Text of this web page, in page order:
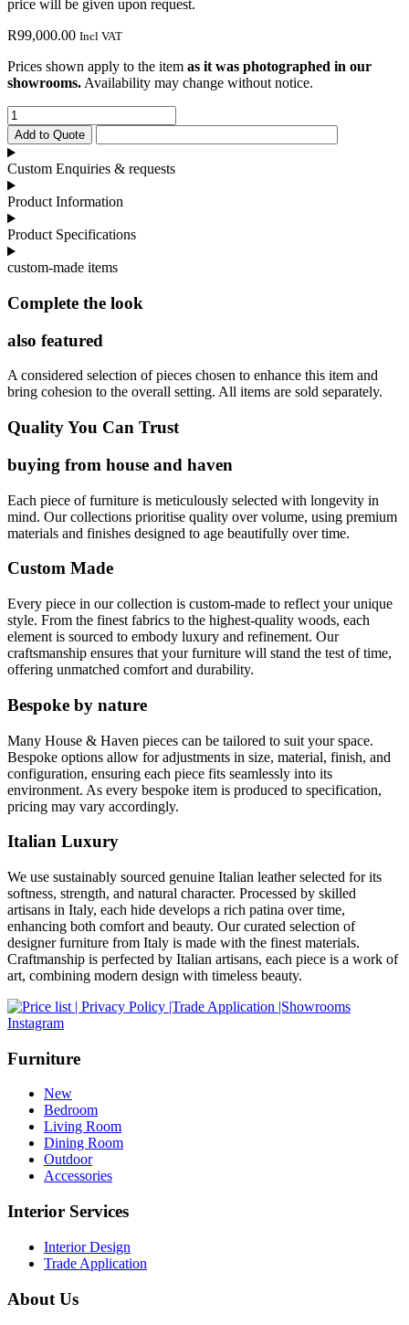
price will be given upon request.
R99,000.00 Incl VAT
Prices shown apply to the item as it was photographed in our
showrooms. Availability may change without notice.
Victoria
Sideboard
quantity
Add to Quote
Custom Enquiries & requests
Product Information
Product Specifications
custom-made items
Complete the look
also featured
A considered selection of pieces chosen to enhance this item and
bring cohesion to the overall setting. All items are sold separately.
Quality You Can Trust
buying from house and haven
Each piece of furniture is meticulously selected with longevity in
mind. Our collections prioritise quality over volume, using premium
materials and finishes designed to age beautifully over time.
Custom Made
Every piece in our collection is custom-made to reflect your unique
style. From the finest fabrics to the highest-quality woods, each
element is sourced to embody luxury and refinement. Our
craftsmanship ensures that your furniture will stand the test of time,
offering unmatched comfort and durability.
Bespoke by nature
Many House & Haven pieces can be tailored to suit your space.
Bespoke options allow for adjustments in size, material, finish, and
configuration, ensuring each piece fits seamlessly into its
environment. As every bespoke item is produced to specification,
pricing may vary accordingly.
Italian Luxury
We use sustainably sourced genuine Italian leather selected for its
softness, strength, and natural character. Processed by skilled
artisans in Italy, each hide develops a rich patina over time,
enhancing both comfort and beauty. Our curated selection of
designer furniture from Italy is made with the finest materials.
Craftmanship is perfected by Italian artisans, each piece is a work of
art, combining modern design with timeless beauty.
Instagram
Furniture
New
Bedroom
Living Room
Dining Room
Outdoor
Accessories
Interior Services
Interior Design
Trade Application
About Us